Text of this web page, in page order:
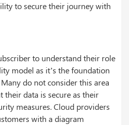
to secure their journey with
to understand their role
model as it’s the foundation
do not consider this area
their data is secure as their
measures. Cloud providers
with a diagram